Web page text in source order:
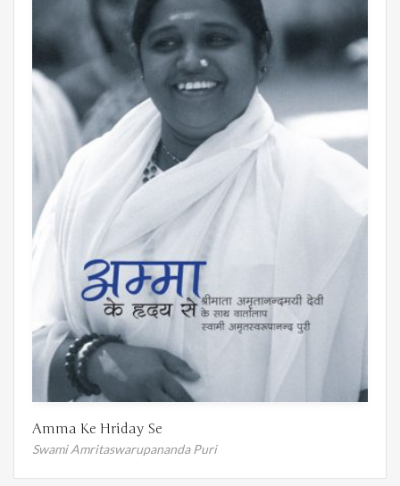
Amma Ke Hriday Se
Swami Amritaswarupananda Puri